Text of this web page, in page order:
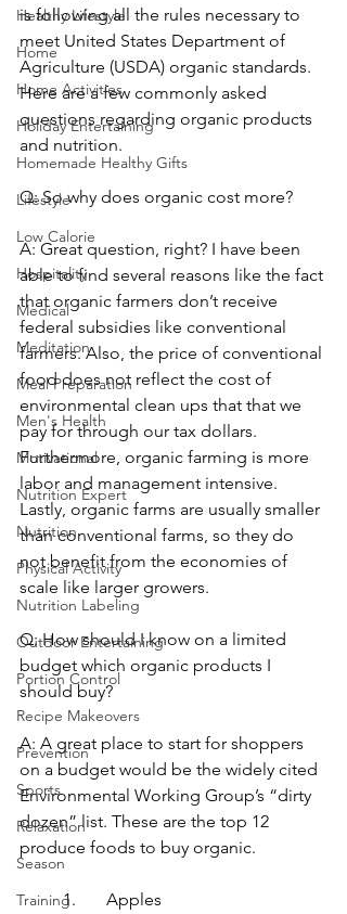
Healthy Lifestyle
Home
Home Activities
Holiday Entertaining
Homemade Healthy Gifts
Lifestyle
Low Calorie
Hospitality
Medical
Meditation
Meal Preparation
Men's Health
Motivational
Nutrition Expert
Nutrition
Physical Activity
Nutrition Labeling
Outdoor Entertaining
Portion Control
Recipe Makeovers
Prevention
Sports
Relaxation
Season
Training
is following all the rules necessary to
meet United States Department of
Agriculture (USDA) organic standards.
Here are a few commonly asked
questions regarding organic products
and nutrition.
Q: So why does organic cost more?
A: Great question, right? I have been
able to find several reasons like the fact
that organic farmers don’t receive
federal subsidies like conventional
farmers. Also, the price of conventional
food does not reflect the cost of
environmental clean ups that that we
pay for through our tax dollars.
Furthermore, organic farming is more
labor and management intensive.
Lastly, organic farms are usually smaller
than conventional farms, so they do
not benefit from the economies of
scale like larger growers.
Q: How should I know on a limited
budget which organic products I
should buy?
A: A great place to start for shoppers
on a budget would be the widely cited
Environmental Working Group’s “dirty
dozen” list. These are the top 12
produce foods to buy organic.
1.	Apples